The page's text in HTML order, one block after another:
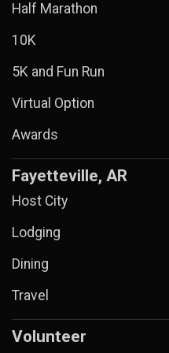
Half Marathon
10K
5K and Fun Run
Virtual Option
Awards
Fayetteville, AR
Host City
Lodging
Dining
Travel
Volunteer